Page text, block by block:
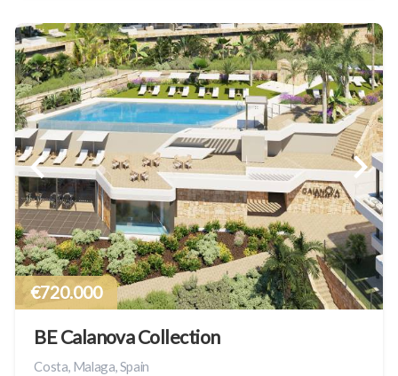
€720.000
BE Calanova Collection
Costa, Malaga, Spain